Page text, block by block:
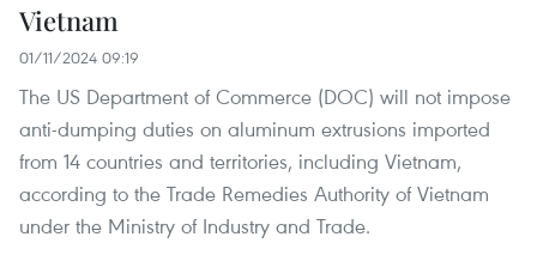
Vietnam
01/11/2024 09:19
The US Department of Commerce (DOC) will not impose
anti-dumping duties on aluminum extrusions imported
from 14 countries and territories, including Vietnam,
according to the Trade Remedies Authority of Vietnam
under the Ministry of Industry and Trade.